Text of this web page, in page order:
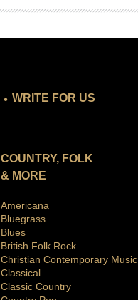
. WRITE FOR US
COUNTRY, FOLK
& MORE
Americana
Bluegrass
Blues
British Folk Rock
Christian Contemporary Music
Classical
Classic Country